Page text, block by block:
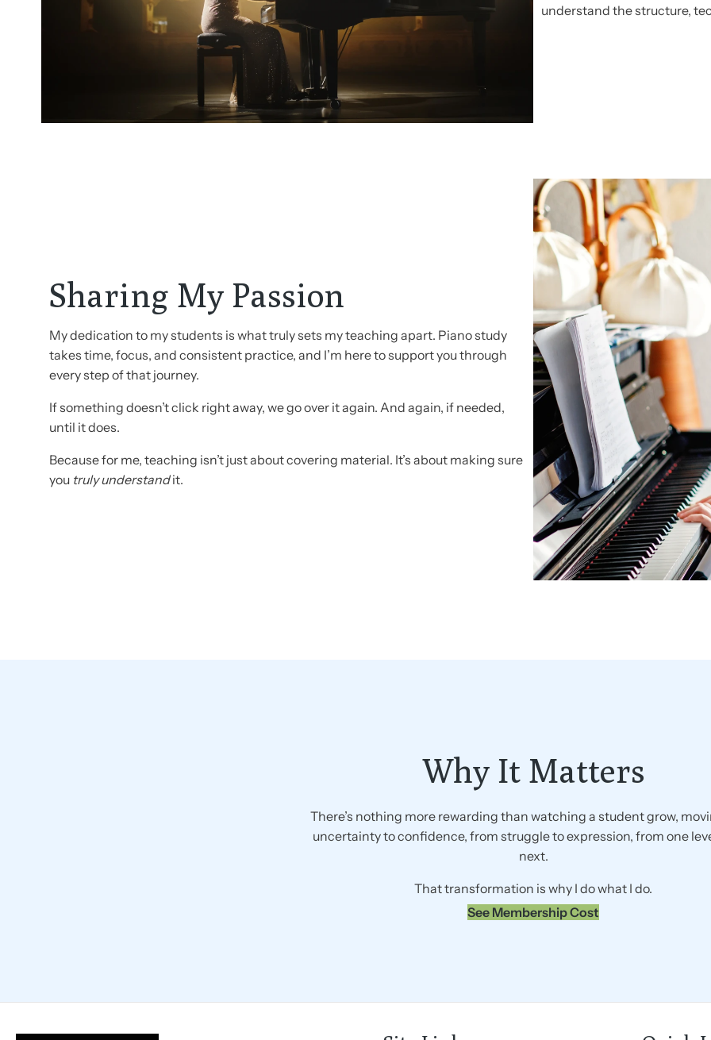
understand the structure,
Sharing My Passion
My dedication to my students is what truly sets my teaching apart. Piano study
takes time, focus, and consistent practice, and I’m here to support you through
every step of that journey.
If something doesn’t click right away, we go over it again. And again, if needed,
until it does.
Because for me, teaching isn’t just about covering material. It’s about making sure
you truly understandit.
Why It Matters
There’s nothing more rewarding than watching a student grow,
uncertainty to confidence, from struggle to expression, from one
next.
That transformation is why I do what I do.
See Membership Cost